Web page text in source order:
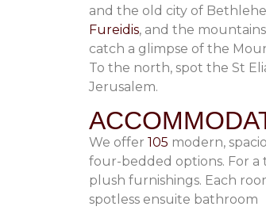
and the old city of
Fureidis, and the
catch a glimpse of the
To the north, spot the St
Jerusalem.
We offer 105 modern,
four-bedded options. For
plush furnishings. Each
spotless ensuite bathroom